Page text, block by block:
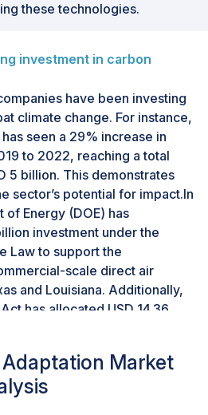
these technologies.
investment in carbon
have been investing
climate change. For instance,
seen a 29% increase in
to 2022, reaching a total
5 billion. This demonstrates
sector’s potential for impact.In
of Energy (DOE) has
investment under the
Law to support the
scale direct air
and Louisiana. Additionally,
has allocated USD 14.36
System Office as part of
and Climate
Market